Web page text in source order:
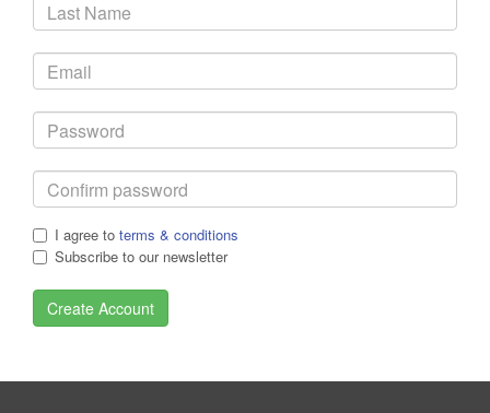
I agree to terms & conditions
Subscribe to our newsletter
Create Account